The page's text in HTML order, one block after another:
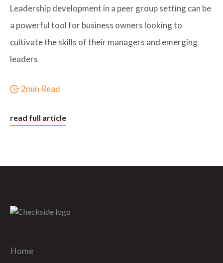
Leadership development in a peer group setting can be
a powerful tool for business owners looking to
cultivate the skills of their managers and emerging
leaders
2min Read
read full article
Home